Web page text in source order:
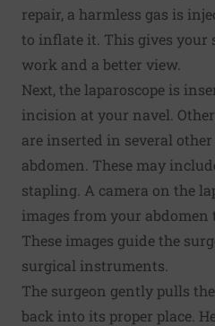
repair, a harmless gas is
to inflate it. This gives your
work and a better view.
Next, the laparoscope is
incision at your navel.
are inserted in several
abdomen. These may
stapling. A camera on the
images from your abdomen
These images guide the
surgical instruments.
The surgeon gently pulls
back into its proper place.